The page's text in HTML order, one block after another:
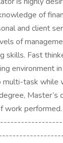
of
and client
of
skills. Fast
environment
task while